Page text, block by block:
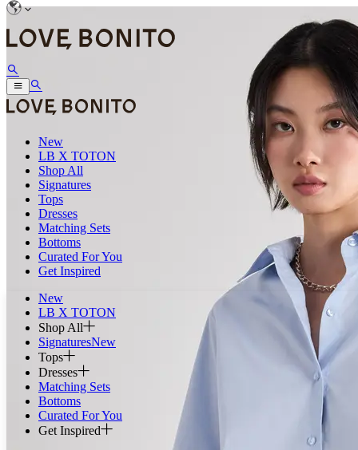
New
LB X TOTON
Shop All
Signatures
Tops
Dresses
Matching Sets
Bottoms
Curated For You
Get Inspired
New
LB X TOTON
Shop All
SignaturesNew
Tops
Dresses
Matching Sets
Bottoms
Curated For You
Get Inspired